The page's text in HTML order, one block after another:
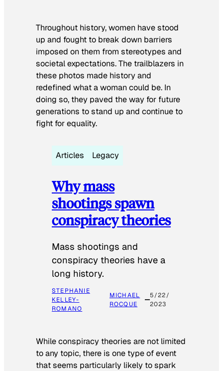
Throughout history, women have stood
up and fought to break down barriers
imposed on them from stereotypes and
societal expectations. The trailblazers in
these photos made history and
redefined what a woman could be. In
doing so, they paved the way for future
generations to stand up and continue to
fight for equality.
Articles Legacy
Why mass
shootings spawn
conspiracy theories
Mass shootings and
conspiracy theories have a
long history.
STEPHANIE
KELLEY-
ROMANO
MICHAEL
ROCQUE
5/22/
2023
While conspiracy theories are not limited
to any topic, there is one type of event
that seems particularly likely to spark